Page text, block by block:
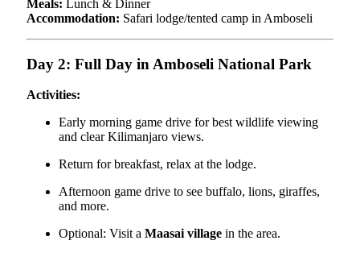
Meals: Lunch & Dinner
Accommodation: Safari lodge/tented camp in Amboseli
Day 2: Full Day in Amboseli National Park
Activities:
Early morning game drive for best wildlife viewing
and clear Kilimanjaro views.
Return for breakfast, relax at the lodge.
Afternoon game drive to see buffalo, lions, giraffes,
and more.
Optional: Visit a Maasai village in the area.